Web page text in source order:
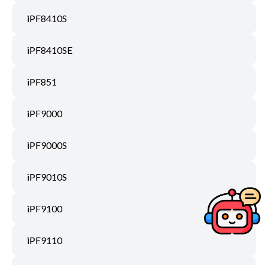
iPF8410S
iPF8410SE
iPF851
iPF9000
iPF9000S
iPF9010S
iPF9100
iPF9110